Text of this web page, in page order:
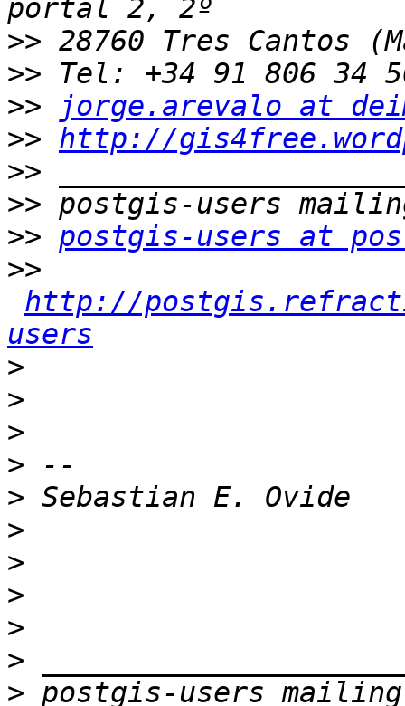
>>
>>
>>
jorge.arevalo at
>> http://
>>
>>
>> postgis-users at
>>
http://
users
>
>
>
>
>
>
>
>
>
>
>